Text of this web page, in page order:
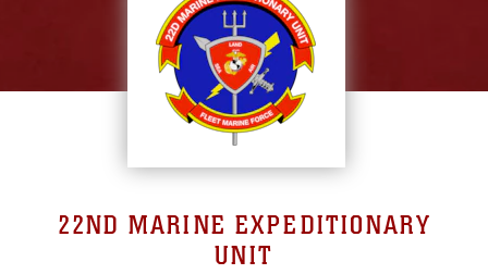
22ND MARINE EXPEDITIONARY
UNIT